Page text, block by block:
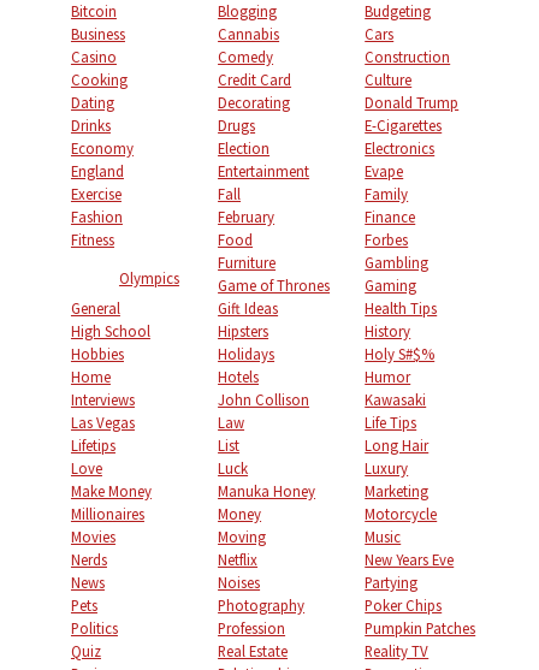
Bitcoin
Blogging
Budgeting
Business
Cannabis
Cars
Casino
Comedy
Construction
Cooking
Credit Card
Culture
Dating
Decorating
Donald Trump
Drinks
Drugs
E-Cigarettes
Economy
Election
Electronics
England
Entertainment
Evape
Exercise
Fall
Family
Fashion
February
Finance
Fitness
Olympics
Food
Forbes
Furniture
Gambling
Game of Thrones
Gaming
General
Gift Ideas
Health Tips
High School
Hipsters
History
Hobbies
Holidays
Holy S#$%
Home
Hotels
Humor
Interviews
John Collison
Kawasaki
Las Vegas
Law
Life Tips
Lifetips
List
Long Hair
Love
Luck
Luxury
Make Money
Manuka Honey
Marketing
Millionaires
Money
Motorcycle
Movies
Moving
Music
Nerds
Netflix
New Years Eve
News
Noises
Partying
Pets
Photography
Poker Chips
Politics
Profession
Pumpkin Patches
Quiz
Real Estate
Reality TV